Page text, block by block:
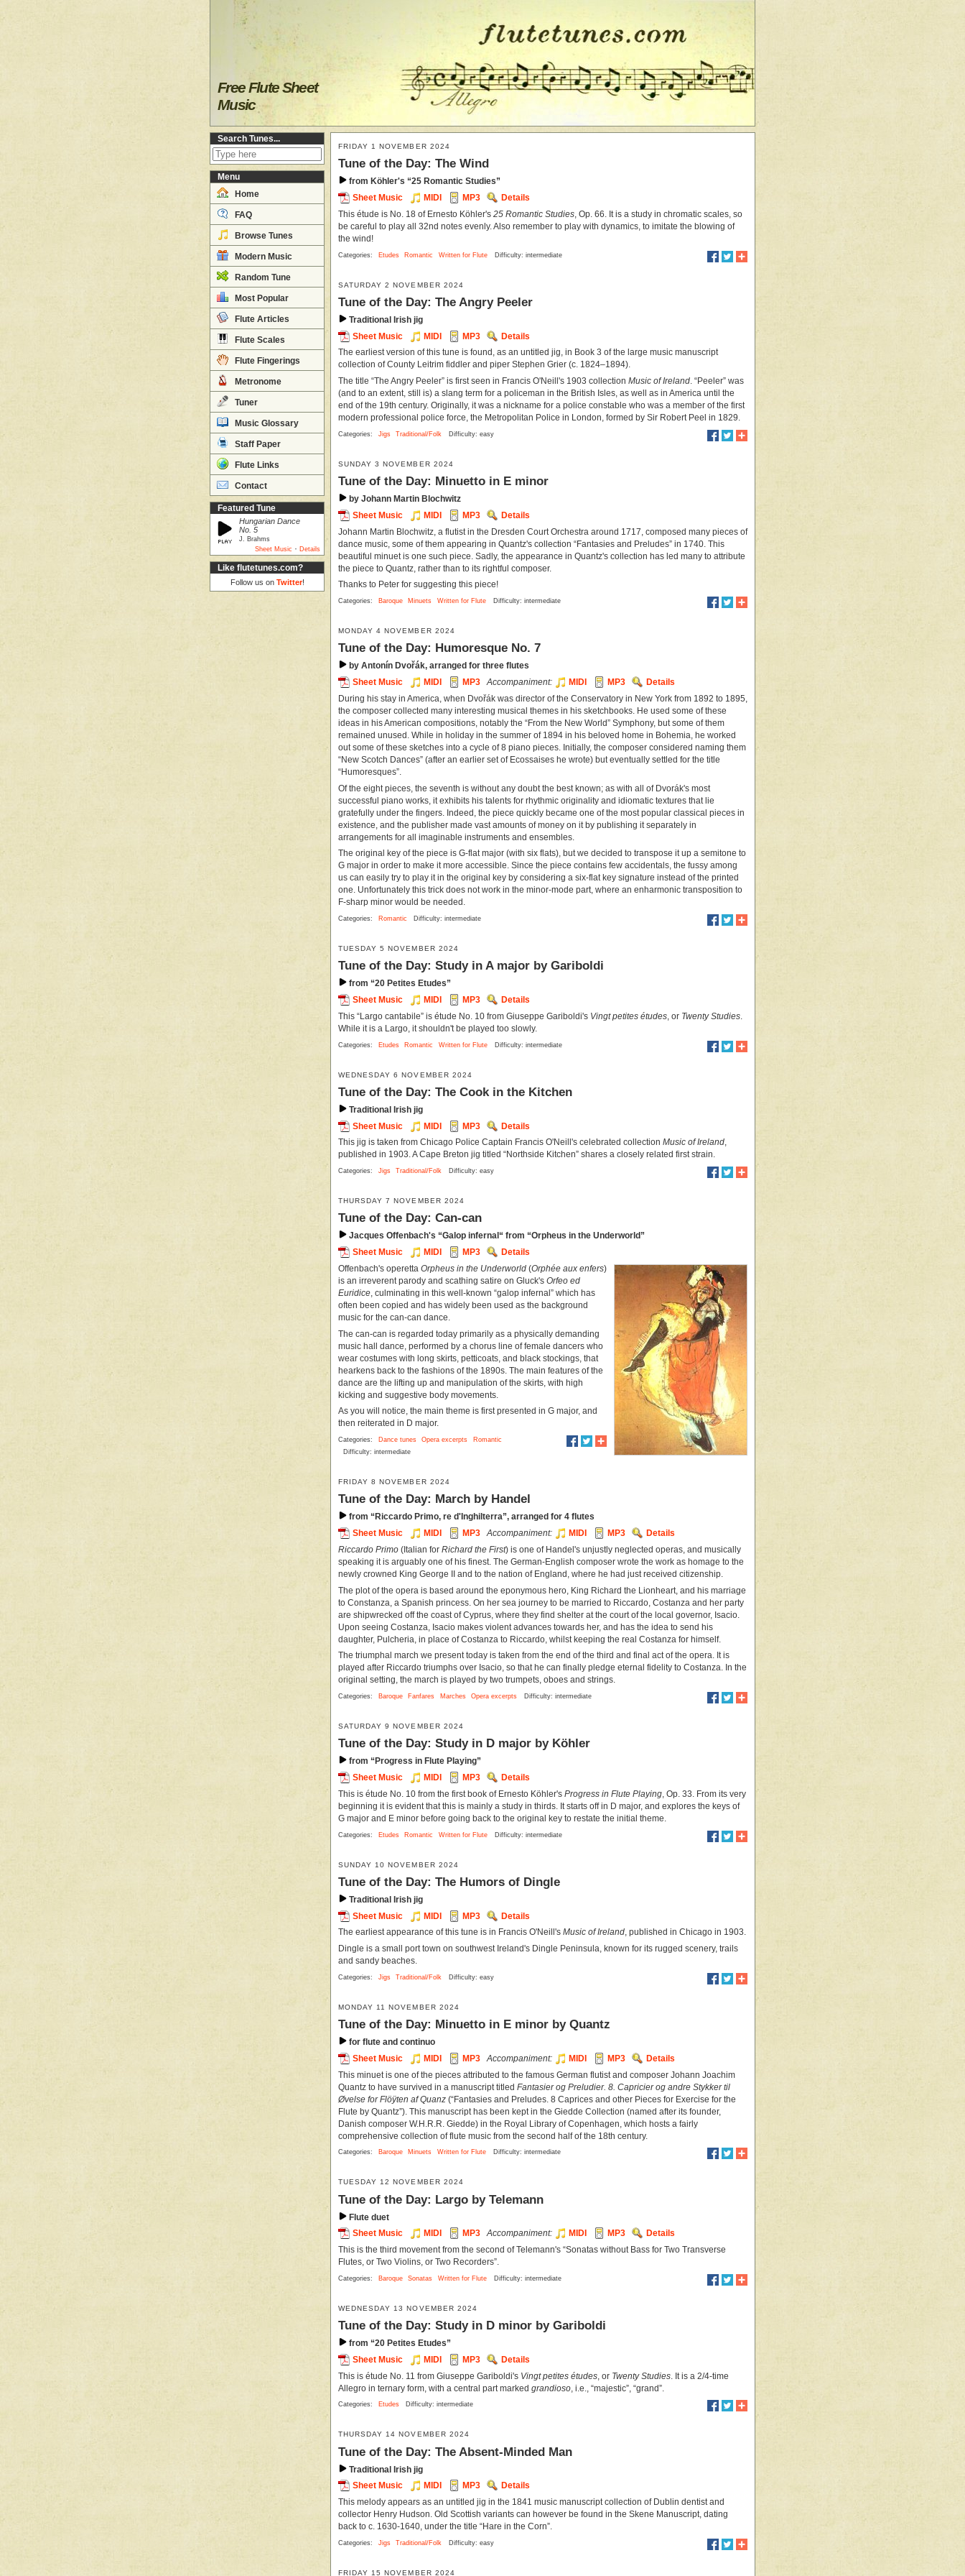
Free Flute Sheet
Music
Search Tunes...
Menu
Home
FAQ
Browse Tunes
Modern Music
Random Tune
Most Popular
Flute Articles
Flute Scales
Flute Fingerings
Metronome
Tuner
Music Glossary
Staff Paper
Flute Links
Contact
Featured Tune
Hungarian Dance
No. 5
J. Brahms
Sheet Music · Details
Like flutetunes.com?
Follow us on Twitter!
FRIDAY 1 NOVEMBER 2024
Tune of the Day: The Wind
from Köhler's “25 Romantic Studies”
Sheet Music
MIDI MP3
Details
This étude is No. 18 of Ernesto Köhler's 25 Romantic Studies , Op. 66. It is a study in chromatic scales, so
be careful to play all 32nd notes evenly. Also remember to play with dynamics, to imitate the blowing of
the wind!
Categories: Etudes Romantic Written for Flute Difficulty: intermediate
SATURDAY 2 NOVEMBER 2024
Tune of the Day: The Angry Peeler
Traditional Irish jig
Sheet Music
MIDI MP3
Details
The earliest version of this tune is found, as an untitled jig, in Book 3 of the large music manuscript
collection of County Leitrim fiddler and piper Stephen Grier (c. 1824–1894).
The title “The Angry Peeler” is first seen in Francis O'Neill's 1903 collection Music of Ireland . “Peeler” was
(and to an extent, still is) a slang term for a policeman in the British Isles, as well as in America until the
end of the 19th century. Originally, it was a nickname for a police constable who was a member of the first
modern professional police force, the Metropolitan Police in London, formed by Sir Robert Peel in 1829.
Categories: Jigs Traditional/Folk Difficulty: easy
SUNDAY 3 NOVEMBER 2024
Tune of the Day: Minuetto in E minor
by Johann Martin Blochwitz
Sheet Music
MIDI MP3
Details
Johann Martin Blochwitz, a flutist in the Dresden Court Orchestra around 1717, composed many pieces of
dance music, some of them appearing in Quantz's collection “Fantasies and Preludes” in 1740. This
beautiful minuet is one such piece. Sadly, the appearance in Quantz's collection has led many to attribute
the piece to Quantz, rather than to its rightful composer.
Thanks to Peter for suggesting this piece!
Categories: Baroque Minuets Written for Flute Difficulty: intermediate
MONDAY 4 NOVEMBER 2024
Tune of the Day: Humoresque No. 7
by Antonín Dvořák, arranged for three flutes
Sheet Music
MIDI MP3 Accompaniment: MIDI MP3
Details
During his stay in America, when Dvořák was director of the Conservatory in New York from 1892 to 1895,
the composer collected many interesting musical themes in his sketchbooks. He used some of these
ideas in his American compositions, notably the “From the New World” Symphony, but some of them
remained unused. While in holiday in the summer of 1894 in his beloved home in Bohemia, he worked
out some of these sketches into a cycle of 8 piano pieces. Initially, the composer considered naming them
“New Scotch Dances” (after an earlier set of Ecossaises he wrote) but eventually settled for the title
“Humoresques”.
Of the eight pieces, the seventh is without any doubt the best known; as with all of Dvorák's most
successful piano works, it exhibits his talents for rhythmic originality and idiomatic textures that lie
gratefully under the fingers. Indeed, the piece quickly became one of the most popular classical pieces in
existence, and the publisher made vast amounts of money on it by publishing it separately in
arrangements for all imaginable instruments and ensembles.
The original key of the piece is G-flat major (with six flats), but we decided to transpose it up a semitone to
G major in order to make it more accessible. Since the piece contains few accidentals, the fussy among
us can easily try to play it in the original key by considering a six-flat key signature instead of the printed
one. Unfortunately this trick does not work in the minor-mode part, where an enharmonic transposition to
F-sharp minor would be needed.
Categories: Romantic Difficulty: intermediate
TUESDAY 5 NOVEMBER 2024
Tune of the Day: Study in A major by Gariboldi
from “20 Petites Etudes”
Sheet Music
MIDI MP3
Details
This “Largo cantabile” is étude No. 10 from Giuseppe Gariboldi's Vingt petites études , or Twenty Studies
While it is a Largo, it shouldn't be played too slowly.
Categories: Etudes Romantic Written for Flute Difficulty: intermediate
WEDNESDAY 6 NOVEMBER 2024
Tune of the Day: The Cook in the Kitchen
Traditional Irish jig
Sheet Music
MIDI MP3
Details
This jig is taken from Chicago Police Captain Francis O'Neill's celebrated collection Music of Ireland
published in 1903. A Cape Breton jig titled “Northside Kitchen” shares a closely related first strain.
Categories: Jigs Traditional/Folk Difficulty: easy
THURSDAY 7 NOVEMBER 2024
Tune of the Day: Can-can
Jacques Offenbach's “Galop infernal“ from “Orpheus in the Underworld”
Sheet Music
MIDI MP3
Details
Offenbach's operetta Orpheus in the Underworld (Orphée aux enfers)
is an irreverent parody and scathing satire on Gluck's Orfeo ed
Euridice , culminating in this well-known “galop infernal” which has
often been copied and has widely been used as the background
music for the can-can dance.
The can-can is regarded today primarily as a physically demanding
music hall dance, performed by a chorus line of female dancers who
wear costumes with long skirts, petticoats, and black stockings, that
hearkens back to the fashions of the 1890s. The main features of the
dance are the lifting up and manipulation of the skirts, with high
kicking and suggestive body movements.
As you will notice, the main theme is first presented in G major, and
then reiterated in D major.
Categories: Dance tunes Opera excerpts
Romantic
Difficulty: intermediate
FRIDAY 8 NOVEMBER 2024
Tune of the Day: March by Handel
from “Riccardo Primo, re d'Inghilterra”, arranged for 4 flutes
Sheet Music
MIDI MP3 Accompaniment: MIDI MP3
Details
Riccardo Primo (Italian for Richard the First) is one of Handel's unjustly neglected operas, and musically
speaking it is arguably one of his finest. The German-English composer wrote the work as homage to the
newly crowned King George II and to the nation of England, where he had just received citizenship.
The plot of the opera is based around the eponymous hero, King Richard the Lionheart, and his marriage
to Constanza, a Spanish princess. On her sea journey to be married to Riccardo, Costanza and her party
are shipwrecked off the coast of Cyprus, where they find shelter at the court of the local governor, Isacio.
Upon seeing Costanza, Isacio makes violent advances towards her, and has the idea to send his
daughter, Pulcheria, in place of Costanza to Riccardo, whilst keeping the real Costanza for himself.
The triumphal march we present today is taken from the end of the third and final act of the opera. It is
played after Riccardo triumphs over Isacio, so that he can finally pledge eternal fidelity to Costanza. In the
original setting, the march is played by two trumpets, oboes and strings.
Categories: Baroque Fanfares Marches Opera excerpts Difficulty: intermediate
SATURDAY 9 NOVEMBER 2024
Tune of the Day: Study in D major by Köhler
from “Progress in Flute Playing”
Sheet Music
MIDI MP3
Details
This is étude No. 10 from the first book of Ernesto Köhler's Progress in Flute Playing , Op. 33. From its very
beginning it is evident that this is mainly a study in thirds. It starts off in D major, and explores the keys of
G major and E minor before going back to the original key to restate the initial theme.
Categories: Etudes Romantic Written for Flute Difficulty: intermediate
SUNDAY 10 NOVEMBER 2024
Tune of the Day: The Humors of Dingle
Traditional Irish jig
Sheet Music
MIDI MP3
Details
The earliest appearance of this tune is in Francis O'Neill's Music of Ireland, published in Chicago in 1903.
Dingle is a small port town on southwest Ireland's Dingle Peninsula, known for its rugged scenery, trails
and sandy beaches.
Categories: Jigs Traditional/Folk Difficulty: easy
MONDAY 11 NOVEMBER 2024
Tune of the Day: Minuetto in E minor by Quantz
for flute and continuo
Sheet Music
MIDI MP3 Accompaniment: MIDI MP3
Details
This minuet is one of the pieces attributed to the famous German flutist and composer Johann Joachim
Quantz to have survived in a manuscript titled Fantasier og Preludier. 8. Capricier og andre Stykker til
Øvelse for Flöÿten af Quanz (“Fantasies and Preludes. 8 Caprices and other Pieces for Exercise for the
Flute by Quantz”). This manuscript has been kept in the Giedde Collection (named after its founder,
Danish composer W.H.R.R. Giedde) in the Royal Library of Copenhagen, which hosts a fairly
comprehensive collection of flute music from the second half of the 18th century.
Categories: Baroque Minuets Written for Flute Difficulty: intermediate
TUESDAY 12 NOVEMBER 2024
Tune of the Day: Largo by Telemann
Flute duet
Sheet Music
MIDI MP3 Accompaniment: MIDI MP3
Details
This is the third movement from the second of Telemann's “Sonatas without Bass for Two Transverse
Flutes, or Two Violins, or Two Recorders”.
Categories: Baroque Sonatas Written for Flute Difficulty: intermediate
WEDNESDAY 13 NOVEMBER 2024
Tune of the Day: Study in D minor by Gariboldi
from “20 Petites Etudes”
Sheet Music
MIDI MP3
Details
This is étude No. 11 from Giuseppe Gariboldi's Vingt petites études , or Twenty Studies . It is a 2/4-time
Allegro in ternary form, with a central part marked grandioso , i.e., “majestic”, “grand”.
Categories: Etudes Difficulty: intermediate
THURSDAY 14 NOVEMBER 2024
Tune of the Day: The Absent-Minded Man
Traditional Irish jig
Sheet Music
MIDI MP3
Details
This melody appears as an untitled jig in the 1841 music manuscript collection of Dublin dentist and
collector Henry Hudson. Old Scottish variants can however be found in the Skene Manuscript, dating
back to c. 1630-1640, under the title “Hare in the Corn”.
Categories: Jigs Traditional/Folk Difficulty: easy
FRIDAY 15 NOVEMBER 2024